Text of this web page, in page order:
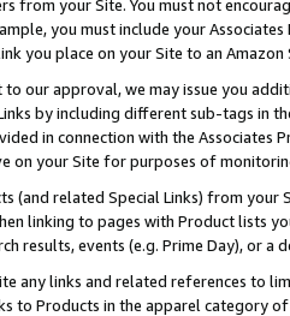
from your Site. You must not
you must include your
you place on your Site to an Amazon
our approval, we may issue you
by including different sub-tags in
in connection with the Associates
on your Site for purposes of
(and related Special Links) from
linking to pages with Product lists
results, events (e.g. Prime Day), or a
any links and related references to
to Products in the apparel category